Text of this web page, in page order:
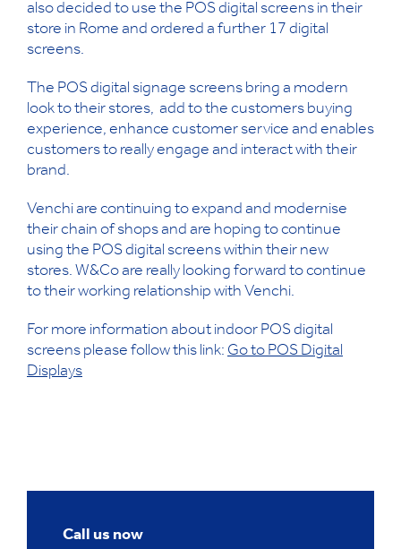
also decided to use the POS digital screens in their
store in Rome and ordered a further 17 digital
screens.
The POS digital signage screens bring a modern
look to their stores, add to the customers buying
experience, enhance customer service and enables
customers to really engage and interact with their
brand.
Venchi are continuing to expand and modernise
their chain of shops and are hoping to continue
using the POS digital screens within their new
stores. W&Co are really looking forward to continue
to their working relationship with Venchi.
For more information about indoor POS digital
screens please follow this link: Go to POS Digital
Displays
Call us now